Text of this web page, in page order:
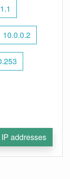
10.0.0.2
addresses